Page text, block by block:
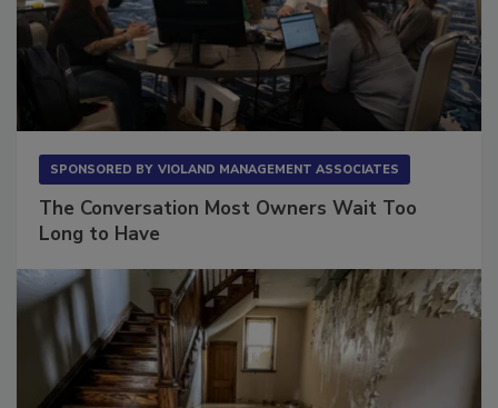
The Conversation Most Owners Wait Too